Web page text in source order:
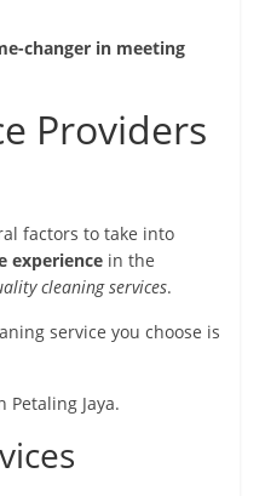
changer in meeting
Providers
factors to take into
experience in the
cleaning services.
service you choose is
Jaya.